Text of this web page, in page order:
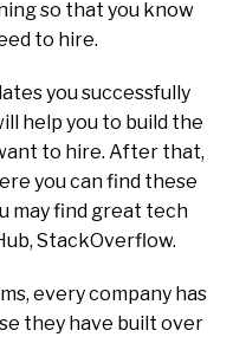
so that you know
to hire.
you successfully
help you to build the
to hire. After that,
you can find these
may find great tech
StackOverflow.
every company has
they have built over